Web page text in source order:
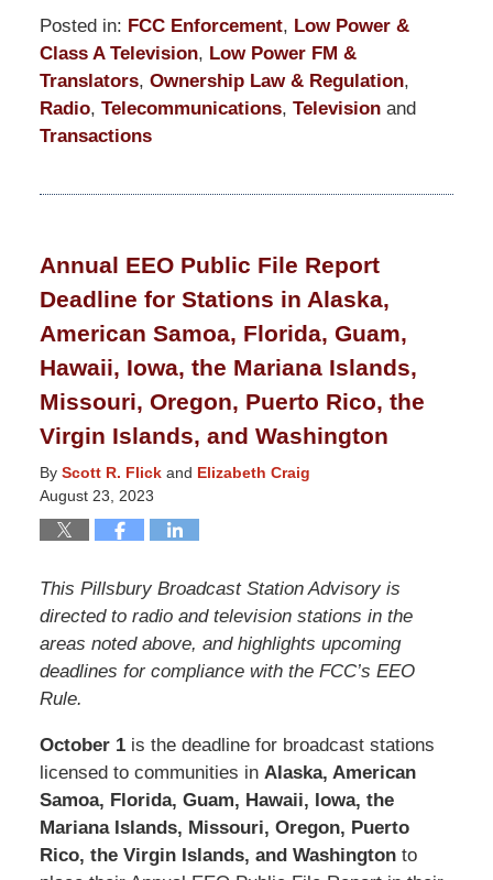
Posted in: FCC Enforcement, Low Power &
Class A Television, Low Power FM &
Translators, Ownership Law & Regulation,
Radio, Telecommunications, Televisionand
Transactions
October
11:27
am
Annual EEO Public File Report
Deadline for Stations in Alaska,
American Samoa, Florida, Guam,
Hawaii, Iowa, the Mariana Islands,
Missouri, Oregon, Puerto Rico, the
Virgin Islands, and Washington
By Scott R. Flickand Elizabeth Craig
August 23, 2023
This Pillsbury Broadcast Station Advisory is
directed to radio and television stations in the
areas noted above, and highlights upcoming
deadlines for compliance with the FCC’s EEO
Rule.
October 1is the deadline for broadcast stations
licensed to communities in Alaska, American
Samoa, Florida, Guam, Hawaii, Iowa, the
Mariana Islands, Missouri, Oregon, Puerto
Rico, the Virgin Islands, and Washingtonto